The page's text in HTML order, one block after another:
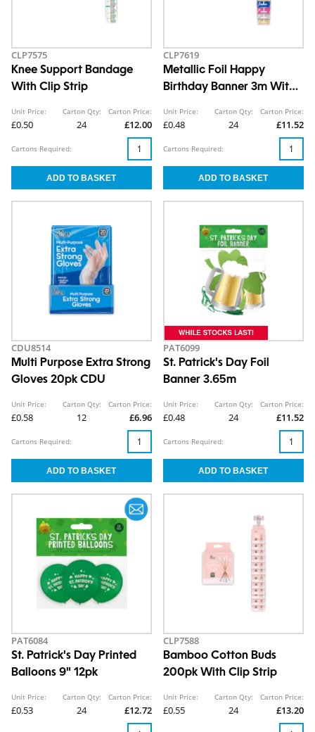
CLP7575
Knee Support Bandage
With Clip Strip
Unit Price:
£0.50
Carton Qty:
24
Carton Price:
£12.00
Cartons Required:
CLP7619
Metallic Foil Happy
Birthday Banner 3m With
Unit Price:
£0.48
Carton Qty:
24
Carton Price:
£11.52
Cartons Required:
CDU8514
Multi Purpose Extra Strong
Gloves 20pk CDU
Unit Price:
£0.58
Carton Qty:
12
Carton Price:
£6.96
Cartons Required:
PAT6099
St. Patrick's Day Foil
Banner 3.65m
Unit Price:
£0.48
Carton Qty:
24
Carton Price:
£11.52
Cartons Required:
PAT6084
St. Patrick's Day Printed
Balloons 9" 12pk
Unit Price:
£0.53
Carton Qty:
24
Carton Price:
£12.72
CLP7588
Bamboo Cotton Buds
200pk With Clip Strip
Unit Price:
£0.55
Carton Qty:
24
Carton Price:
£13.20